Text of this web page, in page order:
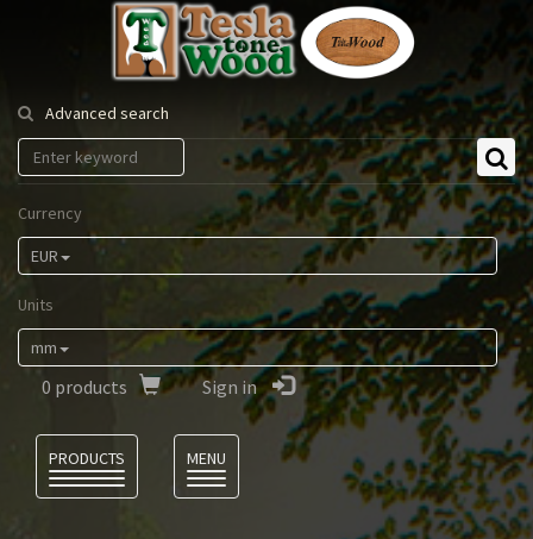
Tesla
Tonewood
Advanced search
Currency
EUR
Units
mm
0 products Sign in
PRODUCTS
MENU